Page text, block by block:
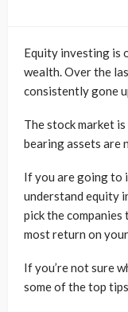
Equity investing is
wealth. Over the
consistently gone
The stock market
bearing assets are
If you are going to
understand equity
pick the
most return on
If you’re not sure
some of the top